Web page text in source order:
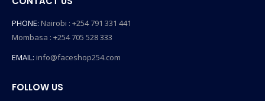
PHONE: Nairobi : +254 791 331 441
Mombasa : +254 705 528 333
EMAIL: info@faceshop254.com
FOLLOW US